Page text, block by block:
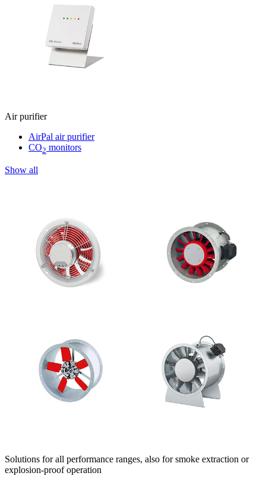
Air purifier
AirPal air purifier
CO2 monitors
Show all
Solutions for all performance ranges, also for smoke extraction or
explosion-proof operation